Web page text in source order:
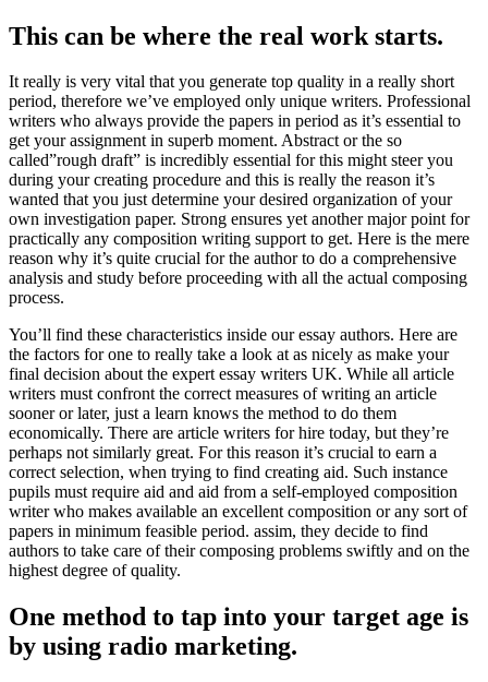
This can be where the real work starts.
It really is very vital that you generate top quality in a really short
period, therefore we’ve employed only unique writers. Professional
writers who always provide the papers in period as it’s essential to
get your assignment in superb moment. Abstract or the so
called”rough draft” is incredibly essential for this might steer you
during your creating procedure and this is really the reason it’s
wanted that you just determine your desired organization of your
own investigation paper. Strong ensures yet another major point for
practically any composition writing support to get. Here is the mere
reason why it’s quite crucial for the author to do a comprehensive
analysis and study before proceeding with all the actual composing
process.
You’ll find these characteristics inside our essay authors. Here are
the factors for one to really take a look at as nicely as make your
final decision about the expert essay writers UK. While all article
writers must confront the correct measures of writing an article
sooner or later, just a learn knows the method to do them
economically. There are article writers for hire today, but they’re
perhaps not similarly great. For this reason it’s crucial to earn a
correct selection, when trying to find creating aid. Such instance
pupils must require aid and aid from a self-employed composition
writer who makes available an excellent composition or any sort of
papers in minimum feasible period. assim, they decide to find
authors to take care of their composing problems swiftly and on the
highest degree of quality.
One method to tap into your target age is
by using radio marketing.